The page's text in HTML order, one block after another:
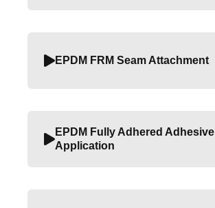
EPDM FRM Seam Attachment
EPDM Fully Adhered Adhesive
Application